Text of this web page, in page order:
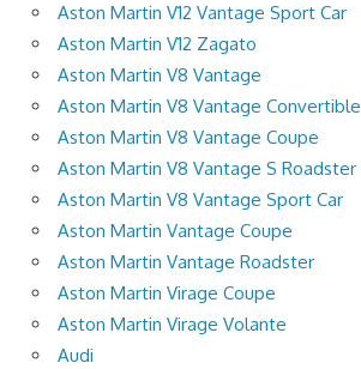
Aston Martin V12 Vantage Sport Car
Aston Martin V12 Zagato
Aston Martin V8 Vantage
Aston Martin V8 Vantage Convertible
Aston Martin V8 Vantage Coupe
Aston Martin V8 Vantage S Roadster
Aston Martin V8 Vantage Sport Car
Aston Martin Vantage Coupe
Aston Martin Vantage Roadster
Aston Martin Virage Coupe
Aston Martin Virage Volante
Audi